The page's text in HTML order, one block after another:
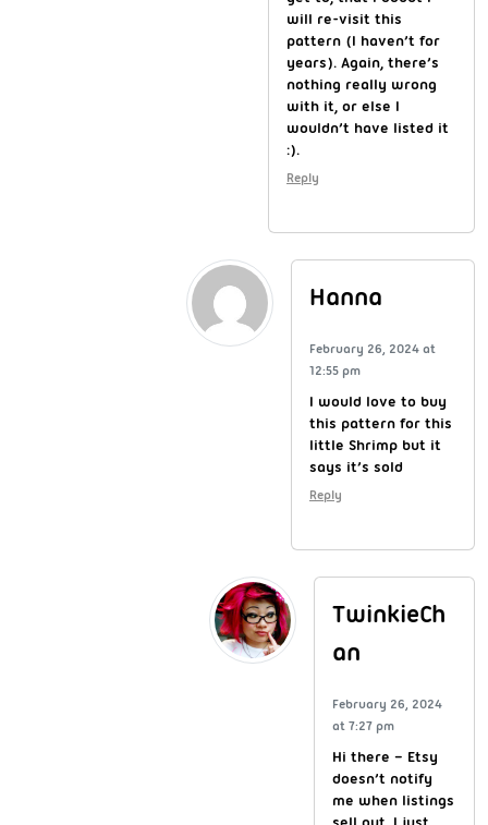
will re-visit this
pattern (I haven’t for
years). Again, there’s
nothing really wrong
with it, or else I
wouldn’t have listed it
:).
Reply
Hanna
February 26, 2024 at
12:55 pm
I would love to buy
this pattern for this
little Shrimp but it
says it’s sold
Reply
TwinkieCh
an
February 26, 2024
at 7:27 pm
Hi there – Etsy
doesn’t notify
me when listings